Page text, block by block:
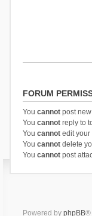
FORUM
You cannotpost new
You cannotreply to
You cannotedit your
You cannotdelete
You cannotpost
Powered by phpBB®